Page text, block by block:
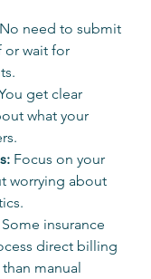
No need to submit
or wait for
get clear
what your
Focus on your
worrying about
Some insurance
direct billing
manual